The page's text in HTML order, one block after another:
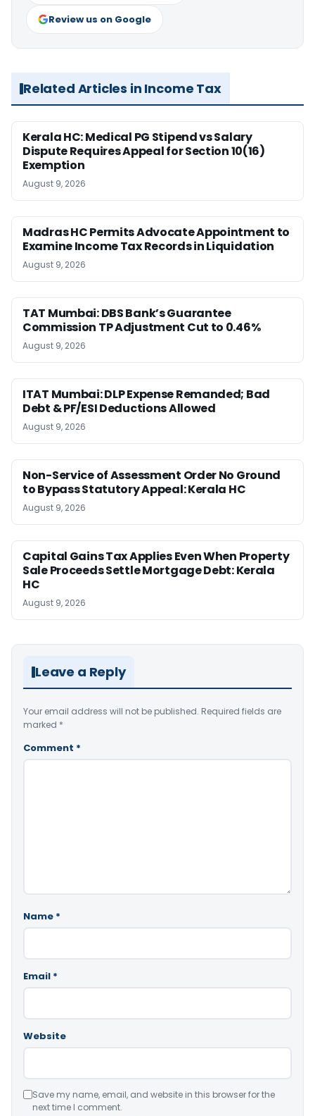
Review us on Google
Related Articles in Income Tax
Kerala HC: Medical PG Stipend vs Salary
Dispute Requires Appeal for Section 10(16)
Exemption
August 9, 2026
Madras HC Permits Advocate Appointment to
Examine Income Tax Records in Liquidation
August 9, 2026
TAT Mumbai: DBS Bank’s Guarantee
Commission TP Adjustment Cut to 0.46%
August 9, 2026
ITAT Mumbai: DLP Expense Remanded; Bad
Debt & PF/ESI Deductions Allowed
August 9, 2026
Non-Service of Assessment Order No Ground
to Bypass Statutory Appeal: Kerala HC
August 9, 2026
Capital Gains Tax Applies Even When Property
Sale Proceeds Settle Mortgage Debt: Kerala
HC
August 9, 2026
Leave a Reply
Your email address will not be published. Required fields are
marked *
Comment *
Name *
Email *
Website
Save my name, email, and website in this browser for the
next time I comment.